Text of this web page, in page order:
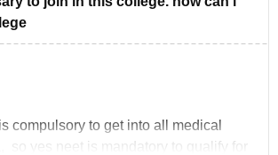
compulsory to get into all medical
so yes neet is mandatory to qualify for